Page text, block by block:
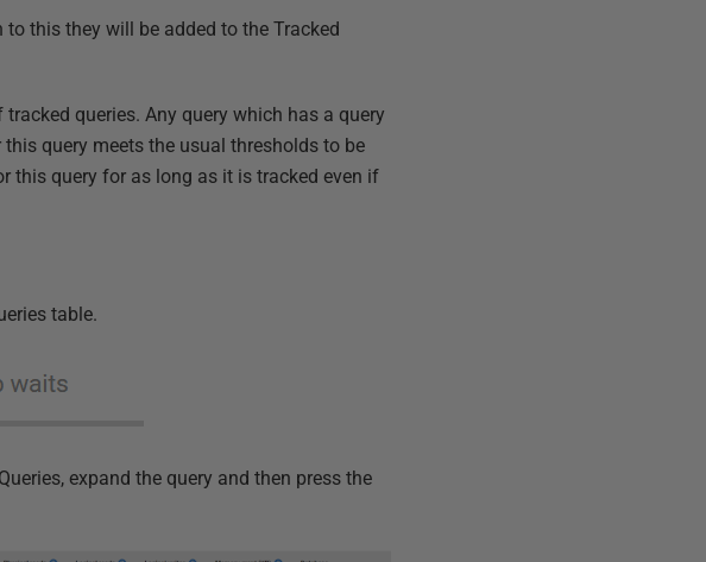
this they will be added to the Tracked
queries. Any query which has a query
query meets the usual thresholds to be
this query for as long as it is tracked even if
table.
expand the query and then press the